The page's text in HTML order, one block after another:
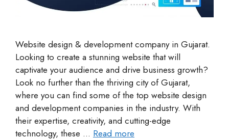
Website design & development company in Gujarat.
Looking to create a stunning website that will
captivate your audience and drive business growth?
Look no further than the thriving city of Gujarat,
where you can find some of the top website design
and development companies in the industry. With
their expertise, creativity, and cutting-edge
technology, these … Read more